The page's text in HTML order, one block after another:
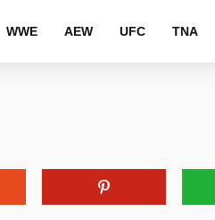
WWE AEW UFC TNA